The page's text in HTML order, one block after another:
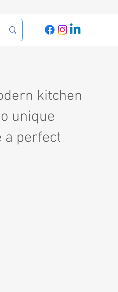
kitchen
unique
a perfect